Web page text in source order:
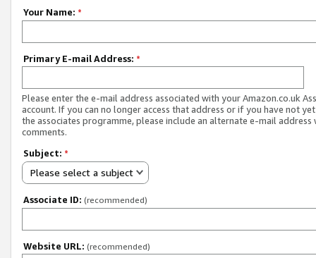
Your Name: *
Primary E-mail Address: *
Please enter the e-mail address associated with your Amazon.co.uk
account. If you can no longer access that address or if you have not
the associates programme, please include an alternate e-mail address
comments.
Subject: *
Please select a subject
Associate ID: (recommended)
Website URL: (recommended)